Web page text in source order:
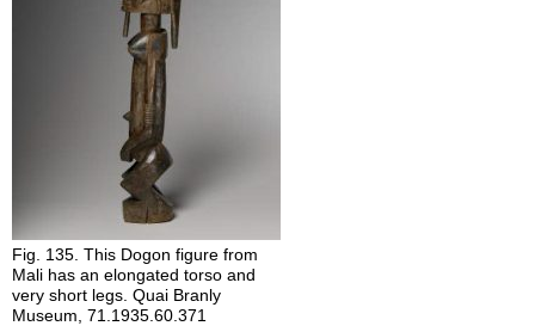
Fig. 135. This Dogon figure from
Mali has an elongated torso and
very short legs. Quai Branly
Museum, 71.1935.60.371